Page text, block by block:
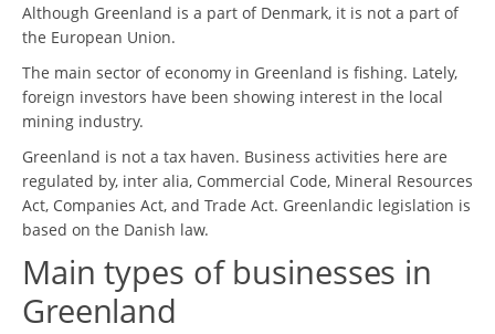
Although Greenland is a part of Denmark, it is not a part of
the European Union.
The main sector of economy in Greenland is fishing. Lately,
foreign investors have been showing interest in the local
mining industry.
Greenland is not a tax haven. Business activities here are
regulated by, inter alia, Commercial Code, Mineral Resources
Act, Companies Act, and Trade Act. Greenlandic legislation is
based on the Danish law.
Main types of businesses in
Greenland